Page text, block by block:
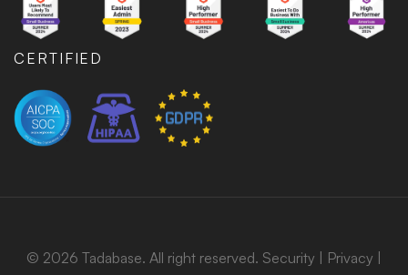
CERTIFIED
© 2026 Tadabase. All right reserved. Security | Privacy |